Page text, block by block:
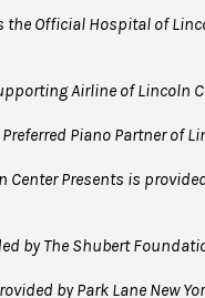
the Official Hospital of
Airline of Lincoln
Piano Partner of
Center Presents is
by The Shubert
by Park Lane New